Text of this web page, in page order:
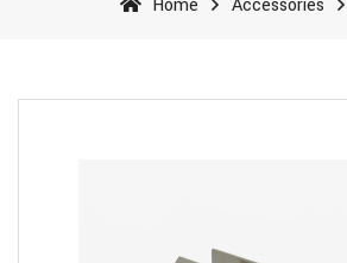
Home Accessories